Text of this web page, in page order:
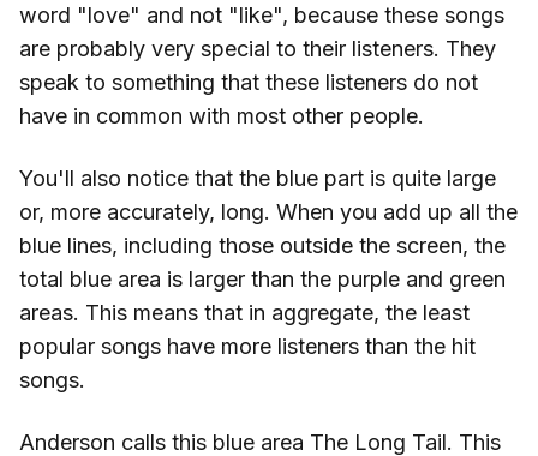
word "love" and not "like", because these songs
are probably very special to their listeners. They
speak to something that these listeners do not
have in common with most other people.
You'll also notice that the blue part is quite large
or, more accurately, long. When you add up all the
blue lines, including those outside the screen, the
total blue area is larger than the purple and green
areas. This means that in aggregate, the least
popular songs have more listeners than the hit
songs.
Anderson calls this blue area The Long Tail. This